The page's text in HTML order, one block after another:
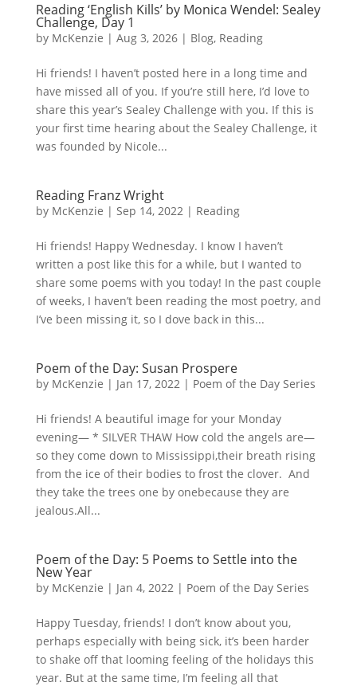
Reading ‘English Kills’ by Monica Wendel: Sealey
Challenge, Day 1
by McKenzie | Aug 3, 2026| Blog, Reading
Hi friends! I haven’t posted here in a long time and
have missed all of you. If you’re still here, I’d love to
share this year’s Sealey Challenge with you. If this is
your first time hearing about the Sealey Challenge, it
was founded by Nicole...
Reading Franz Wright
by McKenzie | Sep 14, 2022| Reading
Hi friends! Happy Wednesday. I know I haven’t
written a post like this for a while, but I wanted to
share some poems with you today! In the past couple
of weeks, I haven’t been reading the most poetry, and
I’ve been missing it, so I dove back in this...
Poem of the Day: Susan Prospere
by McKenzie | Jan 17, 2022| Poem of the Day Series
Hi friends! A beautiful image for your Monday
evening— * SILVER THAW How cold the angels are—
so they come down to Mississippi,their breath rising
from the ice of their bodies to frost the clover. And
they take the trees one by onebecause they are
jealous.All...
Poem of the Day: 5 Poems to Settle into the
New Year
by McKenzie | Jan 4, 2022| Poem of the Day Series
Happy Tuesday, friends! I don’t know about you,
perhaps especially with being sick, it’s been harder
to shake off that looming feeling of the holidays this
year. But at the same time, I’m feeling all that